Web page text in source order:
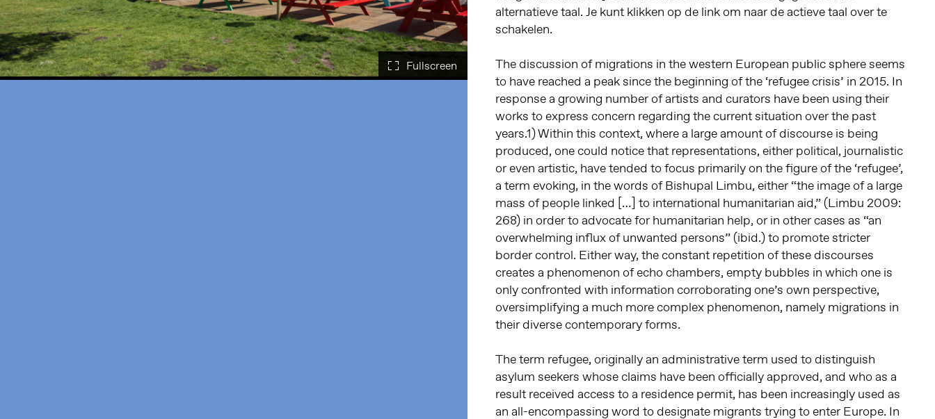
alternatieve taal. Je kunt klikken op de link om naar de actieve taal over te
schakelen.
The discussion of migrations in the western European public sphere seems
to have reached a peak since the beginning of the ‘refugee crisis’ in 2015. In
response a growing number of artists and curators have been using their
works to express concern regarding the current situation over the past
years.1) Within this context, where a large amount of discourse is being
produced, one could notice that representations, either political, journalistic
or even artistic, have tended to focus primarily on the figure of the ‘refugee’,
a term evoking, in the words of Bishupal Limbu, either “the image of a large
mass of people linked […] to international humanitarian aid,” (Limbu 2009:
268) in order to advocate for humanitarian help, or in other cases as “an
overwhelming influx of unwanted persons” (ibid.) to promote stricter
border control. Either way, the constant repetition of these discourses
creates a phenomenon of echo chambers, empty bubbles in which one is
only confronted with information corroborating one’s own perspective,
oversimplifying a much more complex phenomenon, namely migrations in
their diverse contemporary forms.
The term refugee, originally an administrative term used to distinguish
asylum seekers whose claims have been officially approved, and who as a
result received access to a residence permit, has been increasingly used as
an all-encompassing word to designate migrants trying to enter Europe. In